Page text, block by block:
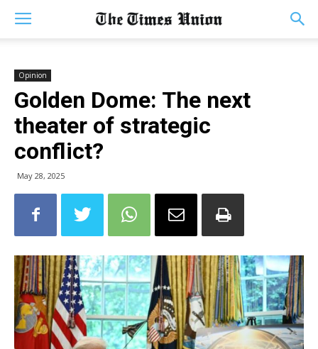
Opinion
Golden Dome: The next
theater of strategic
conflict?
May 28, 2025